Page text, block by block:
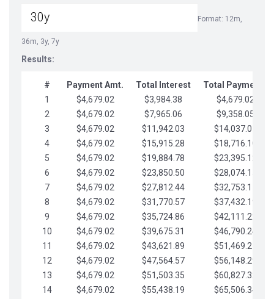
Format: 12m,
36m, 3y, 7y
Results:
# Payment Amt. Total Interest
Total Payments
1
$4,679.02 $3,984.38
$4,679.02
2
$4,679.02 $7,965.06
$9,358.05
3
$4,679.02 $11,942.03
$14,037.07
4
$4,679.02 $15,915.28
$18,716.10
5
$4,679.02 $19,884.78
$23,395.12
6
$4,679.02 $23,850.50
$28,074.15
7
$4,679.02 $27,812.44
$32,753.17
8
$4,679.02 $31,770.57
$37,432.19
9
$4,679.02 $35,724.86
$42,111.22
10
$4,679.02 $39,675.31
$46,790.24
11
$4,679.02 $43,621.89
$51,469.27
12
$4,679.02 $47,564.57
$56,148.29
13
$4,679.02 $51,503.35
$60,827.32
14
$4,679.02 $55,438.19
$65,506.34